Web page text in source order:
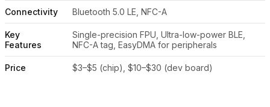
Connectivity Bluetooth 5.0 LE, NFC-A
Key
Features
Single-precision FPU, Ultra-low-power BLE,
NFC-A tag, EasyDMA for peripherals
Price $3–$5 (chip), $10–$30 (dev board)